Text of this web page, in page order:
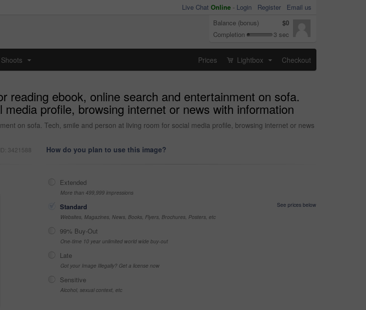
Live Chat Online - Login Register
Email us
Balance (bonus)
$0
Completion
3 sec
Shoots Prices Lightbox Checkout
reading ebook, online search and entertainment on sofa.
profile, browsing internet or news with information
on sofa. Tech, smile and person at living room for social media profile, browsing internet or news
3421588 How do you plan to use this image?
Extended
More than 499,999 impressions
Standard
See prices below
Websites, Magazines, News, Books, Flyers, Brochures, Posters, etc
99% Buy-Out
One-time 10 year unlimited world wide buy-out
Late
Got your Image Illegally? Get a license now
Sensitive
Alcohol, sexual context, etc